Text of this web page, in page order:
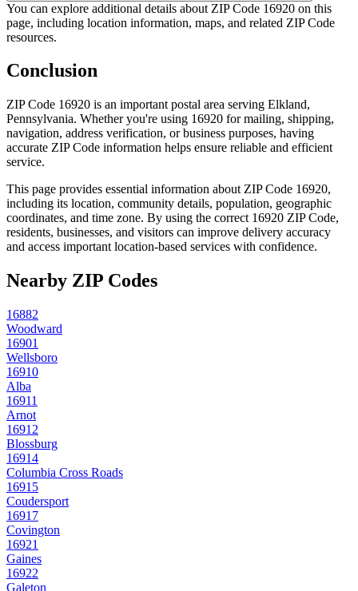
You can explore additional details about ZIP Code 16920 on this
page, including location information, maps, and related ZIP Code
resources.
Conclusion
ZIP Code 16920 is an important postal area serving Elkland,
Pennsylvania. Whether you're using 16920 for mailing, shipping,
navigation, address verification, or business purposes, having
accurate ZIP Code information helps ensure reliable and efficient
service.
This page provides essential information about ZIP Code 16920,
including its location, community details, population, geographic
coordinates, and time zone. By using the correct 16920 ZIP Code,
residents, businesses, and visitors can improve delivery accuracy
and access important location-based services with confidence.
Nearby ZIP Codes
16882
Woodward
16901
Wellsboro
16910
Alba
16911
Arnot
16912
Blossburg
16914
Columbia Cross Roads
16915
Coudersport
16917
Covington
16921
Gaines
16922
Galeton